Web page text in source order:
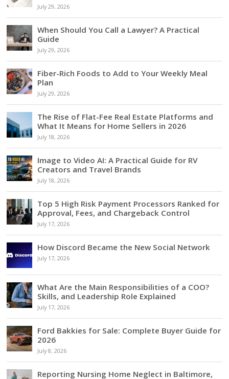
July 29, 2026
When Should You Call a Lawyer? A Practical
Guide
July 29, 2026
Fiber-Rich Foods to Add to Your Weekly Meal
Plan
July 29, 2026
The Rise of Flat-Fee Real Estate Platforms and
What It Means for Home Sellers in 2026
July 18, 2026
Image to Video AI: A Practical Guide for RV
Creators and Travel Brands
July 18, 2026
Top 5 High Risk Payment Processors Ranked for
Approval, Fees, and Chargeback Control
July 17, 2026
How Discord Became the New Social Network
July 17, 2026
What Are the Main Responsibilities of a COO?
Skills, and Leadership Role Explained
July 17, 2026
Ford Bakkies for Sale: Complete Buyer Guide for
2026
July 8, 2026
Reporting Nursing Home Neglect in Baltimore,